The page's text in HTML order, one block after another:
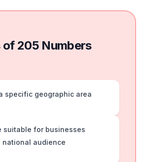
of 205 Numbers
specific geographic area
suitable for businesses
national audience